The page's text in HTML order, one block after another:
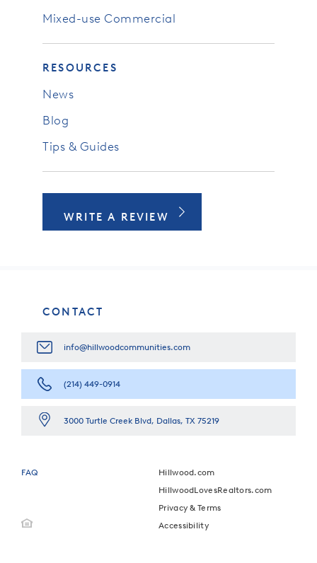
Mixed-use Commercial
RESOURCES
News
Blog
Tips & Guides
WRITE A REVIEW
CONTACT
info@hillwoodcommunities.com
(214) 449-0914
3000 Turtle Creek Blvd, Dallas, TX 75219
FAQ
Hillwood.com
HillwoodLovesRealtors.com
Privacy & Terms
Accessibility